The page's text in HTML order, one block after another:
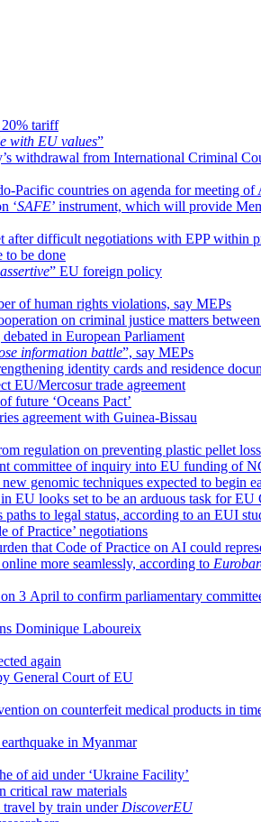
20% tariff
with EU values”
withdrawal from International Criminal
Pacific countries on agenda for meeting
‘SAFE’ instrument, which will provide
after difficult negotiations with EPP within
to be done
” EU foreign policy
of human rights violations, say MEPs
on criminal justice matters between
in European Parliament
information battle”, say MEPs
identity cards and residence
EU/Mercosur trade agreement
future ‘Oceans Pact’
agreement with Guinea-Bissau
regulation on preventing plastic pellet
committee of inquiry into EU funding of
genomic techniques expected to begin
EU looks set to be an arduous task for EU
to legal status, according to an EUI
of Practice’ negotiations
that Code of Practice on AI could
more seamlessly, according to
3 April to confirm parliamentary
Dominique Laboureix
again
General Court of EU
on counterfeit medical products in
in Myanmar
of aid under ‘Ukraine Facility’
critical raw materials
by train under DiscoverEU